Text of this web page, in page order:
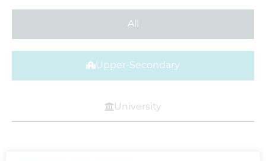
All
Upper-Secondary
University